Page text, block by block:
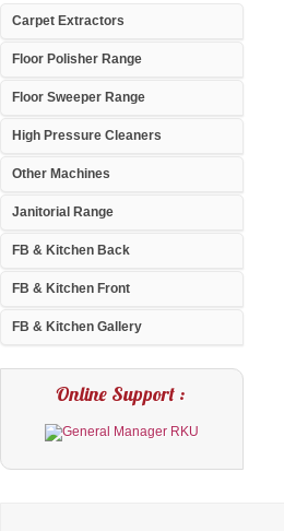
Carpet Extractors
Floor Polisher Range
Floor Sweeper Range
High Pressure Cleaners
Other Machines
Janitorial Range
FB & Kitchen Back
FB & Kitchen Front
FB & Kitchen Gallery
Online Support :